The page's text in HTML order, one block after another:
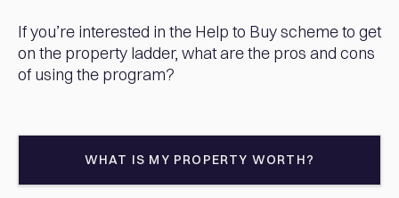
If you’re interested in the Help to Buy scheme to get
on the property ladder, what are the pros and cons
of using the program?
WHAT IS MY PROPERTY WORTH?